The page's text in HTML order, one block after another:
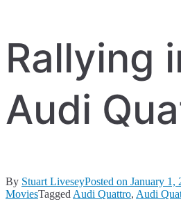
Rallying
Audi
By Stuart LiveseyPosted on January 1,
MoviesTagged Audi Quattro, Audi